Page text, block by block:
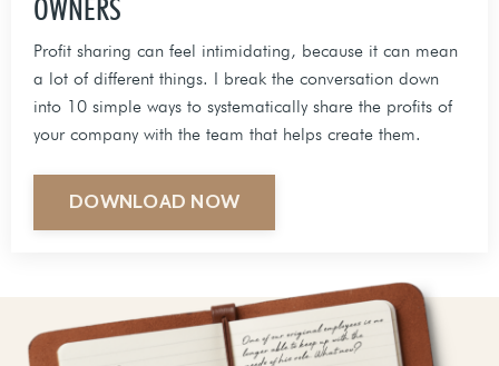
OWNERS
Profit sharing can feel intimidating, because it can mean
a lot of different things. I break the conversation down
into 10 simple ways to systematically share the profits of
your company with the team that helps create them.
DOWNLOAD NOW